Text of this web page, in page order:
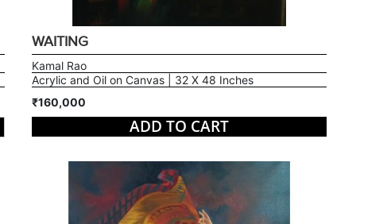
WAITING
Kamal Rao
Acrylic and Oil on Canvas | 32 X 48 Inches
₹160,000
ADD TO CART